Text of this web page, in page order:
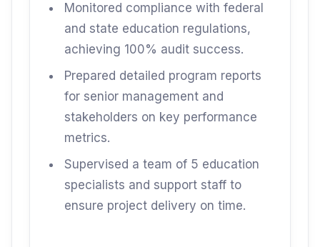
Monitored compliance with federal
and state education regulations,
achieving 100% audit success.
Prepared detailed program reports
for senior management and
stakeholders on key performance
metrics.
Supervised a team of 5 education
specialists and support staff to
ensure project delivery on time.